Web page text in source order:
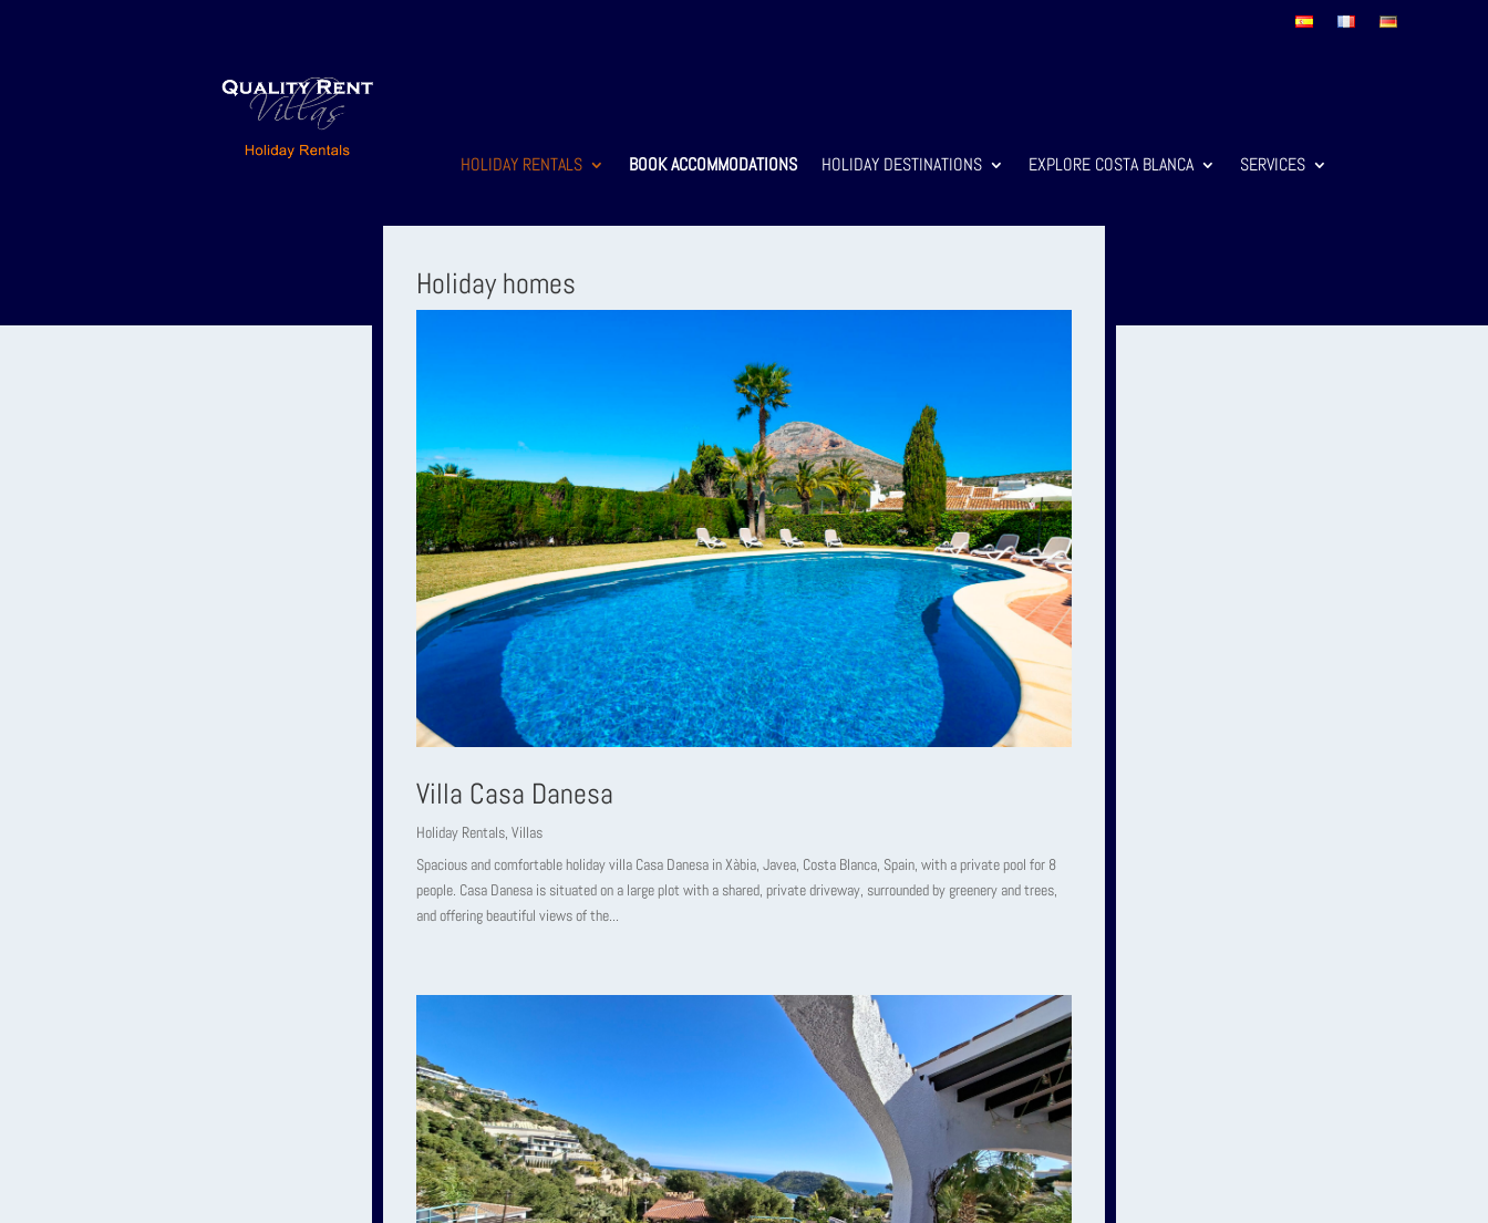
HOLIDAY RENTALS BOOK ACCOMMODATIONS HOLIDAY DESTINATIONS EXPLORE COSTA BLANCA SERVICES
Holiday homes
Villa Casa Danesa
Holiday Rentals, Villas
Spacious and comfortable holiday villa Casa Danesa in Xàbia, Javea, Costa Blanca, Spain, with a private pool for 8
people. Casa Danesa is situated on a large plot with a shared, private driveway, surrounded by greenery and trees,
and offering beautiful views of the...